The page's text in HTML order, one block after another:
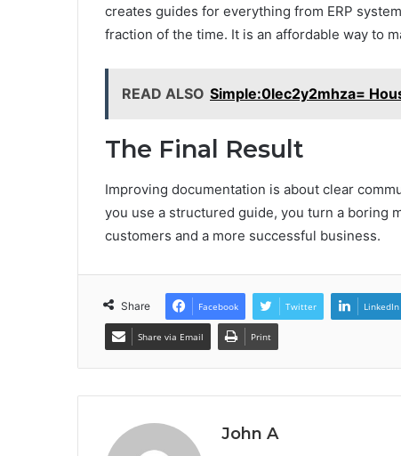
creates guides for everything from ERP
fraction of the time. It is an affordable way to
READ ALSO Simple:0lec2y2mhza=
The Final Result
Improving documentation is about clear
you use a structured guide, you turn a boring
customers and a more successful business.
Share Facebook Twitter LinkedIn
Share via Email Print
John A